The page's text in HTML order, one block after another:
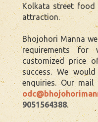
Kolkata street food
attraction.
Bhojohori Manna
requirements for
customized price
success. We
enquiries. Our
9051564388.